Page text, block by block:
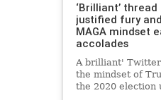
‘Brilliant’
justified fury
MAGA mindset
accolades
A brilliant'
the mindset of
the 2020 election